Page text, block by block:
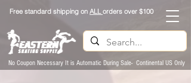
Free standard shipping on ALLorders over $100
No Coupon Necessary It is Automatic During Sale- Continental US Only